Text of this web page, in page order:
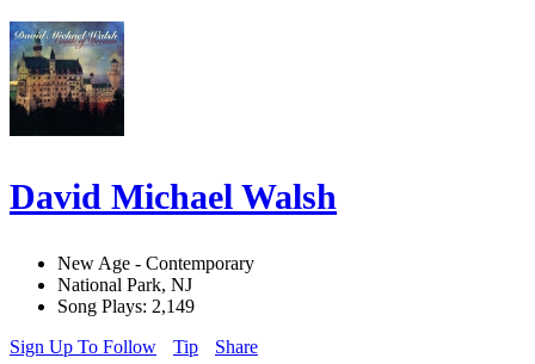
David Michael Walsh
New Age - Contemporary
National Park, NJ
Song Plays: 2,149
Sign Up To Follow
Tip Share